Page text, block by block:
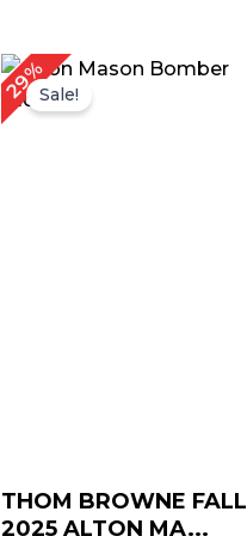
29%Sale!
THOM BROWNE FALL
2025 ALTON MA...
Original
was:
Current